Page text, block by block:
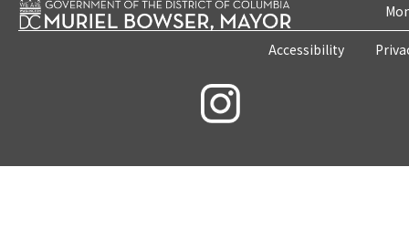
Accessibility